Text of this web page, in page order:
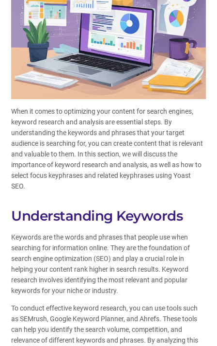
When it comes to optimizing your content for search engines,
keyword research and analysis are essential steps. By
understanding the keywords and phrases that your target
audience is searching for, you can create content that is relevant
and valuable to them. In this section, we will discuss the
importance of keyword research and analysis, as well as how to
select focus keyphrases and related keyphrases using Yoast
SEO.
Understanding Keywords
Keywords are the words and phrases that people use when
searching for information online. They are the foundation of
search engine optimization (SEO) and play a crucial role in
helping your content rank higher in search results. Keyword
research involves identifying the most relevant and popular
keywords for your niche or industry.
To conduct effective keyword research, you can use tools such
as SEMrush, Google Keyword Planner, and Ahrefs. These tools
can help you identify the search volume, competition, and
relevance of different keywords and phrases. By analyzing this